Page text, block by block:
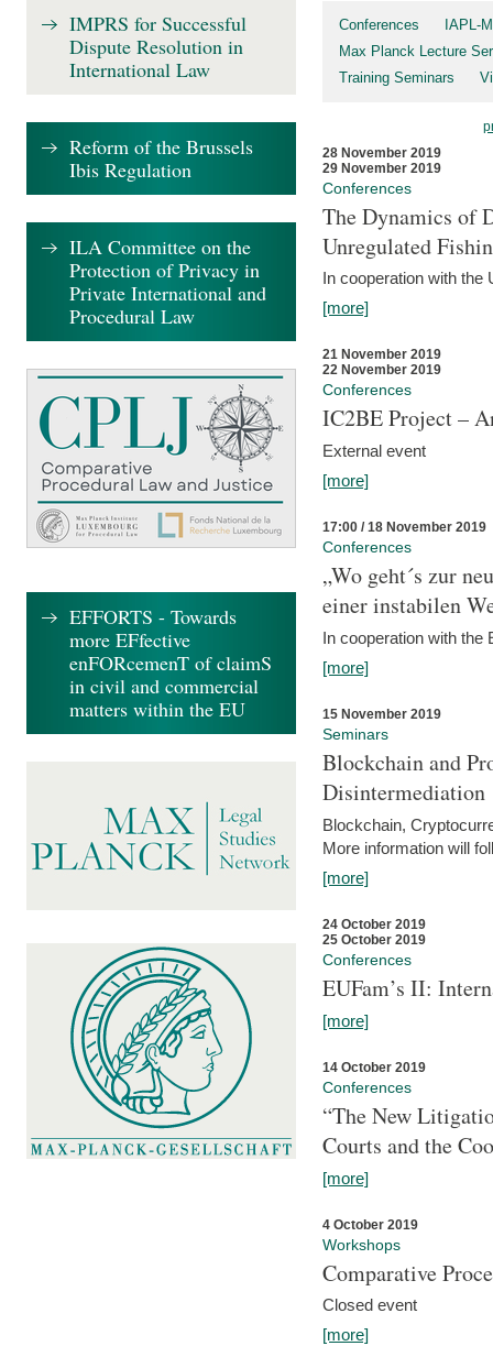
Conferences
IAPL-
Max Planck Lecture
Training Seminars
28 November 2019
29 November 2019
Conferences
The Dynamics of
Unregulated
In cooperation with the
[more]
21 November 2019
22 November 2019
Conferences
IC2BE Project –
External event
[more]
17:00 / 18 November 2019
Conferences
„Wo geht´s zur
einer instabilen
In cooperation with
[more]
15 November 2019
Seminars
Blockchain and
Disintermediation
Blockchain,
More information will
[more]
24 October 2019
25 October 2019
Conferences
EUFam’s II:
[more]
14 October 2019
Conferences
“The New
Courts and the
[more]
4 October 2019
Workshops
Comparative
Closed event
[more]
IMPRS for Successful
Dispute Resolution in
International Law
Reform of the Brussels
Ibis Regulation
ILA Committee on the
Protection of Privacy in
Private International and
Procedural Law
EFFORTS - Towards
more EFfective
enFORcemenT of claimS
in civil and commercial
matters within the EU